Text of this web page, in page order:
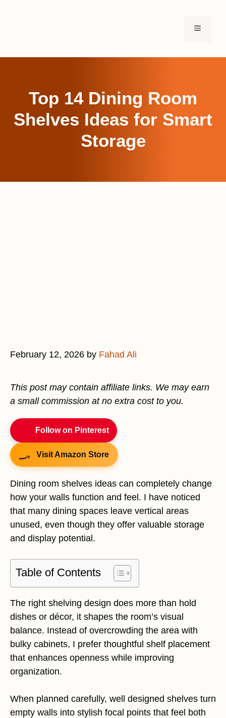
MENU
Top 14 Dining Room
Shelves Ideas for Smart
Storage
February 12, 2026 by Fahad Ali
This post may contain affiliate links. We may earn
a small commission at no extra cost to you.
Follow on Pinterest
Visit Amazon Store
Dining room shelves ideas can completely change
how your walls function and feel. I have noticed
that many dining spaces leave vertical areas
unused, even though they offer valuable storage
and display potential.
Table of Contents
The right shelving design does more than hold
dishes or décor, it shapes the room’s visual
balance. Instead of overcrowding the area with
bulky cabinets, I prefer thoughtful shelf placement
that enhances openness while improving
organization.
When planned carefully, well designed shelves turn
empty walls into stylish focal points that feel both